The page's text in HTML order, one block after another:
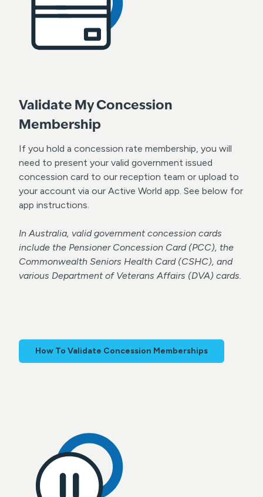
Validate My Concession
Membership
If you hold a concession rate membership, you will
need to present your valid government issued
concession card to our reception team or upload to
your account via our Active World app. See below for
app instructions.
In Australia, valid government concession cards
include the Pensioner Concession Card (PCC), the
Commonwealth Seniors Health Card (CSHC), and
various Department of Veterans Affairs (DVA) cards.
How To Validate Concession Memberships